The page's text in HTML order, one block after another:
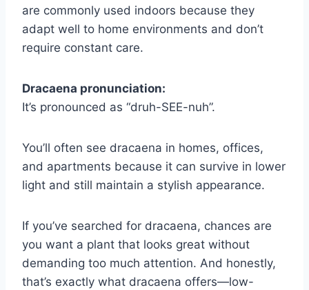
are commonly used indoors because they
adapt well to home environments and don’t
require constant care.
Dracaena pronunciation:
It’s pronounced as “druh-SEE-nuh”.
You’ll often see dracaena in homes, offices,
and apartments because it can survive in lower
light and still maintain a stylish appearance.
If you’ve searched for dracaena, chances are
you want a plant that looks great without
demanding too much attention. And honestly,
that’s exactly what dracaena offers—low-